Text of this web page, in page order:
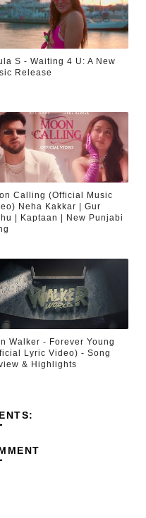
S - Waiting 4 U: A New
Release
Calling (Official Music
Neha Kakkar | Gur
| Kaptaan | New Punjabi
Walker - Forever Young
Lyric Video) - Song
& Highlights